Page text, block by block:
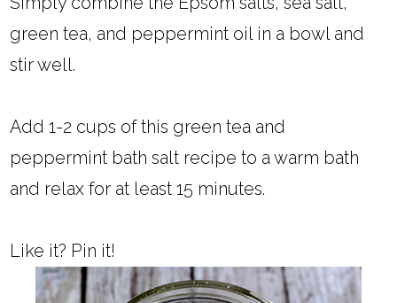
green tea, and peppermint oil in a bowl and
stir well.
Add 1-2 cups of this green tea and
peppermint bath salt recipe to a warm bath
and relax for at least 15 minutes.
Like it? Pin it!